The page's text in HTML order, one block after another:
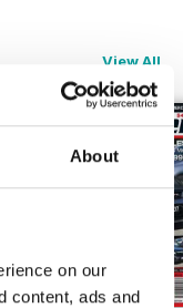
About
on our
content, ads and
View All